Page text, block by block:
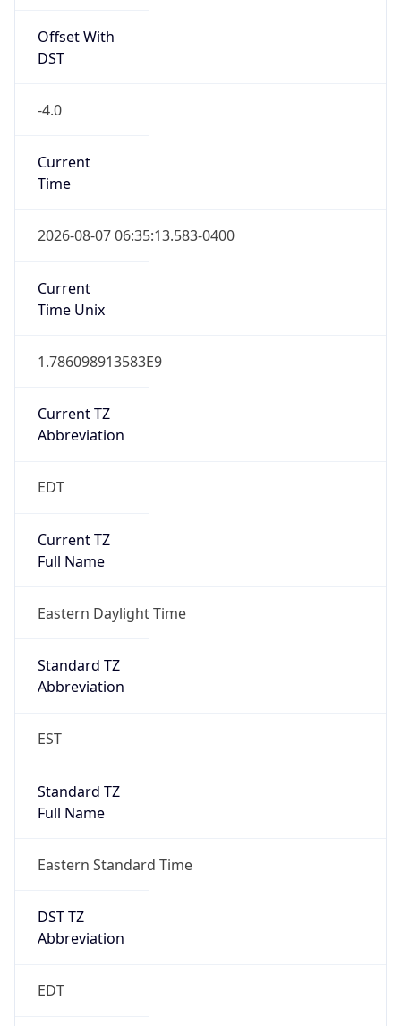
Offset With
DST
-4.0
Current
Time
2026-08-07 06:35:13.583-0400
Current
Time Unix
1.786098913583E9
Current TZ
Abbreviation
EDT
Current TZ
Full Name
Eastern Daylight Time
Standard TZ
Abbreviation
EST
Standard TZ
Full Name
Eastern Standard Time
DST TZ
Abbreviation
EDT